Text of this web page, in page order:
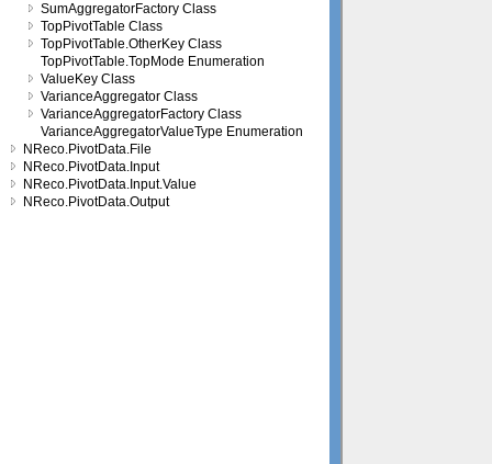
SumAggregatorFactory Class
TopPivotTable Class
TopPivotTable.OtherKey Class
TopPivotTable.TopMode Enumeration
ValueKey Class
VarianceAggregator Class
VarianceAggregatorFactory Class
VarianceAggregatorValueType Enumeration
NReco.PivotData.File
NReco.PivotData.Input
NReco.PivotData.Input.Value
NReco.PivotData.Output